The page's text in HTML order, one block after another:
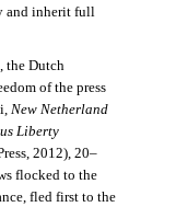
and inherit full
the Dutch
of the press
New Netherland
Liberty
2012), 20–
flocked to the
fled first to the